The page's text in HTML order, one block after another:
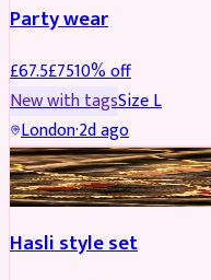
Party wear
£67.5£7510% off
New with tagsSizeL
London·2d ago
JEWELLERY REDUCED
Hasli style set